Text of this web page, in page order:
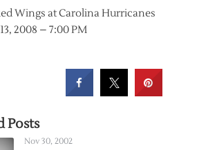
Wings at Carolina Hurricanes
2008 – 7:00 PM
Posts
Nov 30, 2002